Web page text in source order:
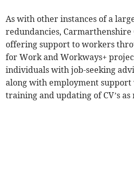
As with other instances of a
redundancies, Carmarthenshire
offering support to workers
for Work and Workways+
individuals with job-seeking
along with employment
training and updating of CV’s